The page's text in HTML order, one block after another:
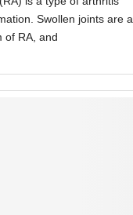
Swollen joints are a
of RA, and